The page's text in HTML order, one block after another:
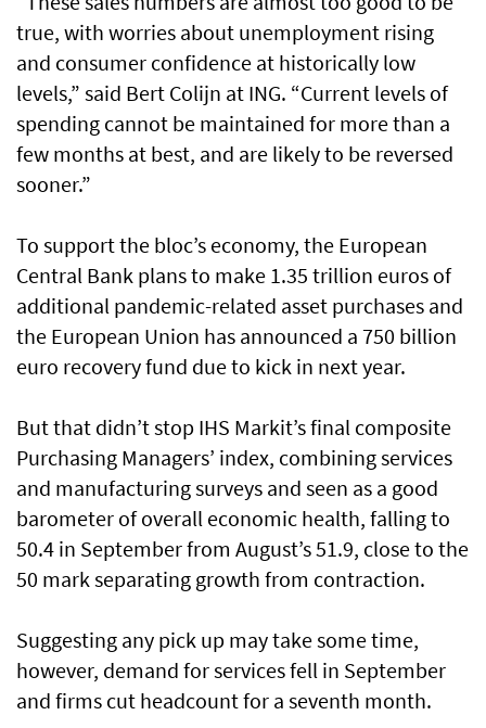
true, with worries about unemployment rising
and consumer confidence at historically low
levels,” said Bert Colijn at ING. “Current levels of
spending cannot be maintained for more than a
few months at best, and are likely to be reversed
sooner.”
To support the bloc’s economy, the European
Central Bank plans to make 1.35 trillion euros of
additional pandemic-related asset purchases and
the European Union has announced a 750 billion
euro recovery fund due to kick in next year.
But that didn’t stop IHS Markit’s final composite
Purchasing Managers’ index, combining services
and manufacturing surveys and seen as a good
barometer of overall economic health, falling to
50.4 in September from August’s 51.9, close to the
50 mark separating growth from contraction.
Suggesting any pick up may take some time,
however, demand for services fell in September
and firms cut headcount for a seventh month.